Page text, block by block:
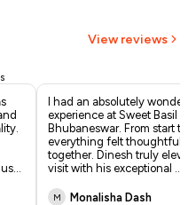
View reviews
...
I had an absolutely
experience at Sweet Basil in
Bhubaneswar. From start to
everything felt thoughtfully
together. Dinesh truly
visit with his exceptional ...
M Monalisha Dash